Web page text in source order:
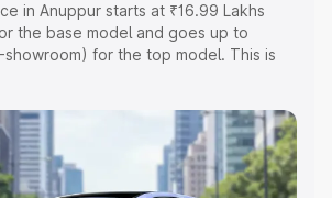
in Anuppur starts at ₹16.99 Lakhs
the base model and goes up to
showroom) for the top model. This is
Cost, Insurance Cost. Explore the
on-road price of Tata Curvv Ev
with key features and details to
best option.